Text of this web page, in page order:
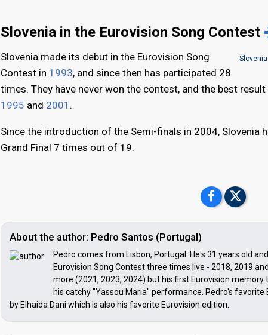
Slovenia in the Eurovision Song Contest
Slovenia made its debut in the Eurovision Song
Contest in 1993, and since then has participated 28
times. They have never won the contest, and the best
1995 and 2001 .
Since the introduction of the Semi-finals in 2004, Slovenia
Grand Final 7 times out of 19.
About the author: Pedro Santos (Portugal)
Pedro comes from Lisbon, Portugal. He's 31 years old
Eurovision Song Contest three times live - 2018, 2019
more (2021, 2023, 2024) but his first Eurovision
his catchy "Yassou Maria" performance. Pedro's favorite
by Elhaida Dani which is also his favorite Eurovision edition.